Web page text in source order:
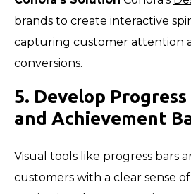
brands to create interactive
capturing customer attention
conversions.
5. Develop
and Achievement
Visual tools like progress bars
customers with a clear sense